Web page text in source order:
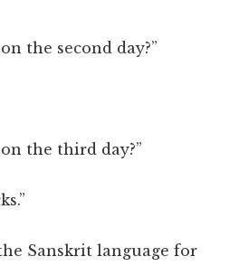
the second day?”
the third day?”
Sanskrit language for